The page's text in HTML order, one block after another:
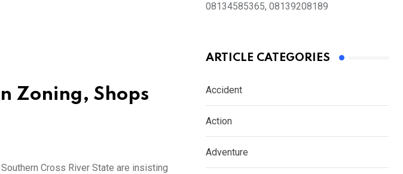
Zoning, Shops
Cross River State are insisting
08134585365, 08139208189
ARTICLE CATEGORIES
Accident
Action
Adventure